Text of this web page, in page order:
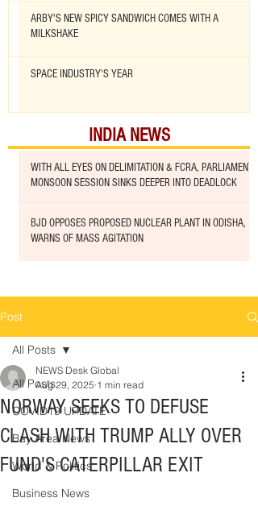
ARBY'S NEW SPICY SANDWICH COMES WITH A
MILKSHAKE
SPACE INDUSTRY'S YEAR
INDIA NEWS
WITH ALL EYES ON DELIMITATION & FCRA, PARLIAMENT
MONSOON SESSION SINKS DEEPER INTO DEADLOCK
BJD OPPOSES PROPOSED NUCLEAR PLANT IN ODISHA,
WARNS OF MASS AGITATION
Post
All Posts
COVID19 UPDATE
Bay Area News
World & Politics
Business News
All Posts
NORWAY SEEKS TO DEFUSE
CLASH WITH TRUMP ALLY OVER
FUND'S CATERPILLAR EXIT
NEWS Desk Global
Aug 29, 2025 1 min read